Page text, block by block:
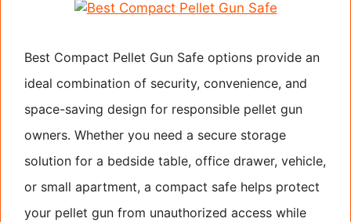
Best Compact Pellet Gun Safe options provide an
ideal combination of security, convenience, and
space-saving design for responsible pellet gun
owners. Whether you need a secure storage
solution for a bedside table, office drawer, vehicle,
or small apartment, a compact safe helps protect
your pellet gun from unauthorized access while